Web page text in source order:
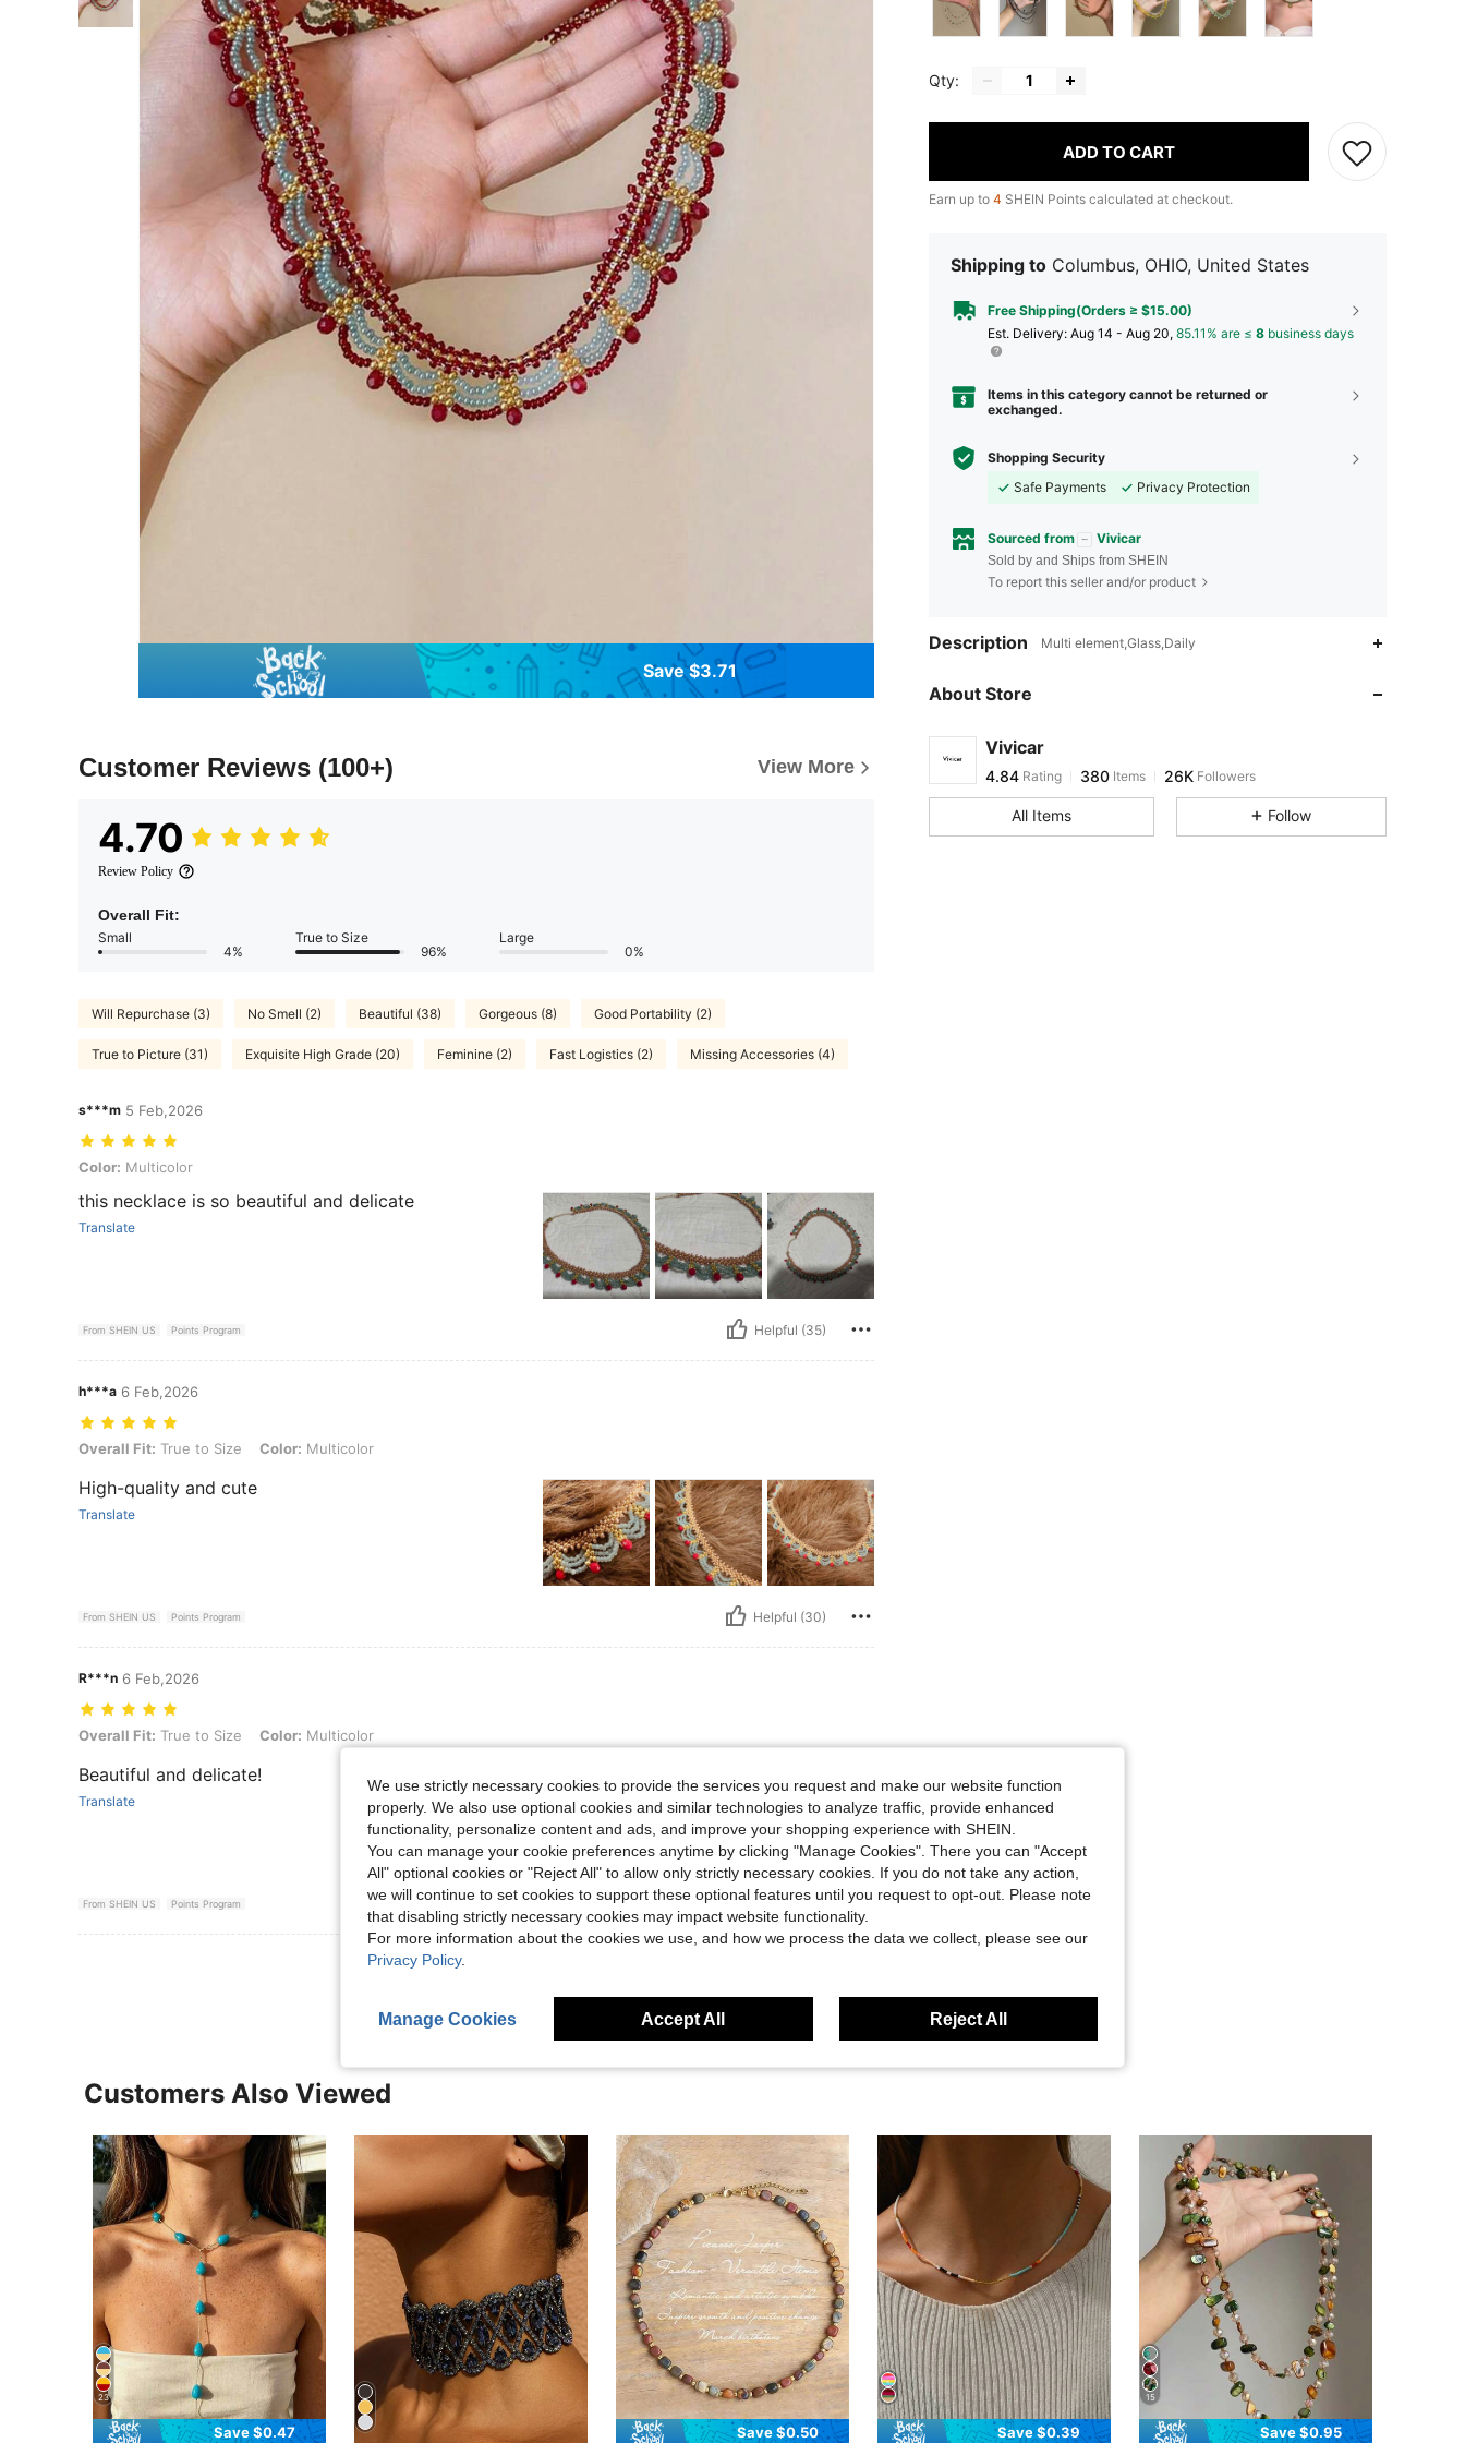
Save $3.71
Customer Reviews (100+) View More
4.70
Review Policy
Overall Fit:
Small
4%
True to Size
96%
Large
0%
Will Repurchase (3) No Smell (2) Beautiful (38) Gorgeous (8) Good Portability (2)
True to Picture (31) Exquisite High Grade (20) Feminine (2) Fast Logistics (2) Missing Accessories (4)
s***m 5 Feb,2026
Color: Multicolor
Color: Multicolor
this necklace is so beautiful and delicate
Translate
From SHEIN US Points Program Helpful (35)
h***a 6 Feb,2026
Overall Fit: True to Size, Color: Multicolor
Overall Fit: True to Size Color: Multicolor
High-quality and cute
Translate
From SHEIN US Points Program Helpful (30)
R***n 6 Feb,2026
Overall Fit: True to Size, Color: Multicolor
Overall Fit: True to Size Color: Multicolor
Beautiful and delicate!
Translate
From SHEIN US Points Program Helpful (19)
View More Reviews
Qty:
ADD TO CART
Earn up to 4 SHEIN Points calculated at checkout.
Shipping to Columbus, OHIO, United States
Free Shipping(Orders ≥ $15.00)
​Est. Delivery: Aug 14 - Aug 20, 85.11% are ≤ 8 business days
Items in this category cannot be returned or
exchanged.
Shopping Security
Safe Payments
Privacy Protection
Sourced from Vivicar
Sold by and Ships from SHEIN
To report this seller and/or product
Description Multi element,Glass,Daily
About Store
Vivicar
4.84
Rating
S***0 paid7 hours ago
4.84
All Items Follow
Customers Also Viewed
23
Save $0.47 Save $0.50 Save $0.39
15
Save $0.95
We use strictly necessary cookies to provide the services you request and make our website function
properly. We also use optional cookies and similar technologies to analyze traffic, provide enhanced
functionality, personalize content and ads, and improve your shopping experience with SHEIN.
You can manage your cookie preferences anytime by clicking "Manage Cookies". There you can "Accept
All" optional cookies or "Reject All" to allow only strictly necessary cookies. If you do not take any action,
we will continue to set cookies to support these optional features until you request to opt-out. Please note
that disabling strictly necessary cookies may impact website functionality.
For more information about the cookies we use, and how we process the data we collect, please see our
Privacy Policy.
Manage Cookies Accept All Reject All